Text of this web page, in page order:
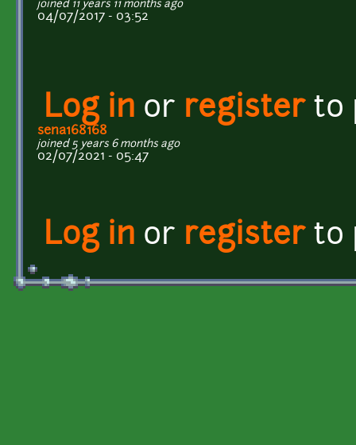
joined 11 years 11 months ago
04/07/2017 - 03:52
Log in or registerto
sena168168
joined 5 years 6 months ago
02/07/2021 - 05:47
Log in or registerto